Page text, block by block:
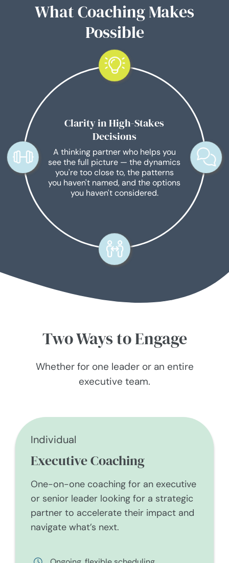
What Coaching Makes
Possible
Clarity in High-Stakes
Decisions
A thinking partner who helps you
see the full picture — the dynamics
you're too close to, the patterns
you haven't named, and the options
you haven't considered.
Two Ways to Engage
Whether for one leader or an entire
executive team.
Individual
Executive Coaching
One-on-one coaching for an executive
or senior leader looking for a strategic
partner to accelerate their impact and
navigate what’s next.